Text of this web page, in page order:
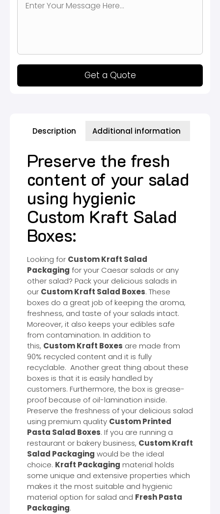
Get a Quote
Description Additional information
Preserve the fresh
content of your salad
using hygienic
Custom Kraft Salad
Boxes:
Looking for Custom Kraft Salad
Packaging for your Caesar salads or any
other salad? Pack your delicious salads in
our Custom Kraft Salad Boxes. These
boxes do a great job of keeping the aroma,
freshness, and taste of your salads intact.
Moreover, it also keeps your edibles safe
from contamination. In addition to
this, Custom Kraft Boxes are made from
90% recycled content and it is fully
recyclable. Another great thing about these
boxes is that it is easily handled by
customers. Furthermore, the box is grease-
proof because of oil-lamination inside.
Preserve the freshness of your delicious salad
using premium quality Custom Printed
Pasta Salad Boxes. If you are running a
restaurant or bakery business, Custom Kraft
Salad Packaging would be the ideal
choice. Kraft Packaging material holds
some unique and extensive properties which
makes it the most suitable and hygienic
material option for salad and Fresh Pasta
Packaging.